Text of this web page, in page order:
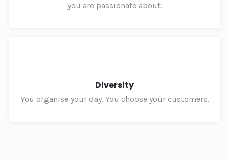
you are passionate about.
Diversity
You organise your day. You choose your customers.